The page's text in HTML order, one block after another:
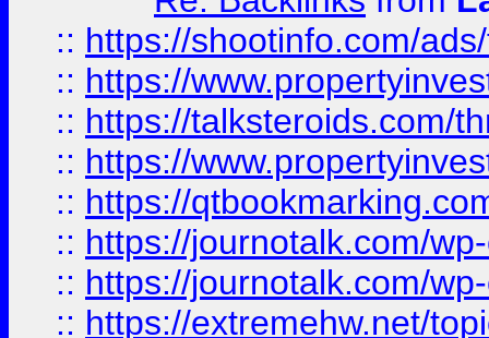
:: https://shootinfo.com/
:: https://
:: https://talksteroids.com/
:: https://
:: https://
:: https://journotalk.com/
:: https://journotalk.com/
:: https://extremehw.net/